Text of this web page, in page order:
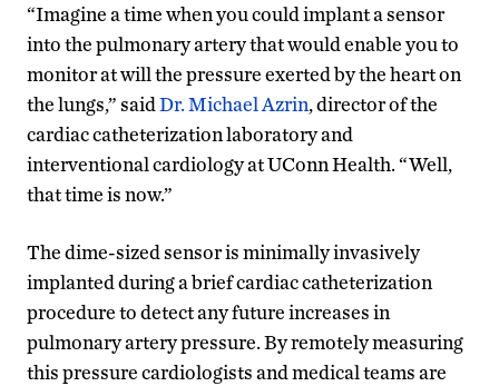
“Imagine a time when you could implant a sensor
into the pulmonary artery that would enable you to
monitor at will the pressure exerted by the heart on
the lungs,” saidDr. Michael Azrin, director of the
cardiac catheterization laboratory and
interventional cardiology at UConn Health. “Well,
that time is now.”
The dime-sized sensor is minimally invasively
implanted during a brief cardiac catheterization
procedure to detect any future increases in
pulmonary artery pressure. By remotely measuring
this pressure cardiologists and medical teams are